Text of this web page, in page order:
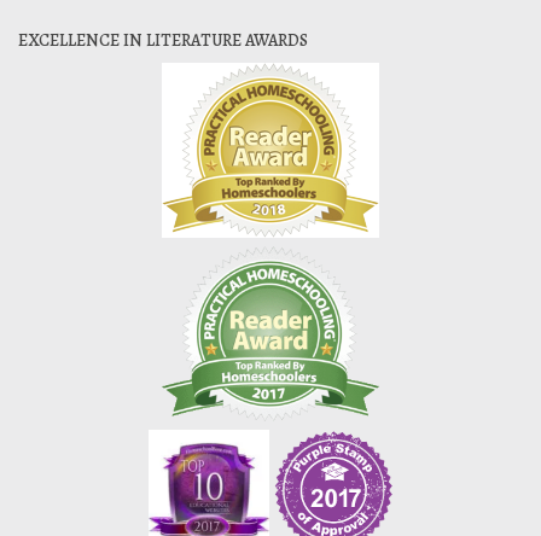
EXCELLENCE IN LITERATURE AWARDS